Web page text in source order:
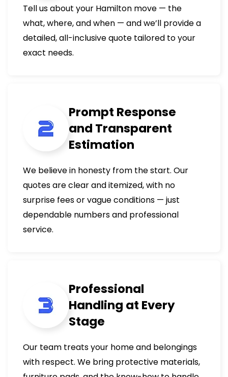
Tell us about your Hamilton move — the
what, where, and when — and we’ll provide a
detailed, all-inclusive quote tailored to your
exact needs.
Prompt Response
and Transparent
Estimation
We believe in honesty from the start. Our
quotes are clear and itemized, with no
surprise fees or vague conditions — just
dependable numbers and professional
service.
Professional
Handling at Every
Stage
Our team treats your home and belongings
with respect. We bring protective materials,